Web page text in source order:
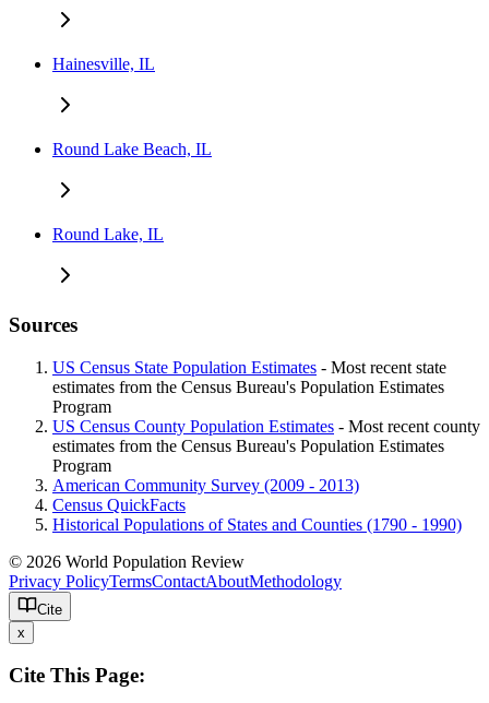
Hainesville, IL
Round Lake Beach, IL
Round Lake, IL
Sources
US Census State Population Estimates - Most recent state
estimates from the Census Bureau's Population Estimates
Program
US Census County Population Estimates - Most recent county
estimates from the Census Bureau's Population Estimates
Program
American Community Survey (2009 - 2013)
Census QuickFacts
Historical Populations of States and Counties (1790 - 1990)
© 2026 World Population Review
Privacy PolicyTermsContactAboutMethodology
Cite
x
Cite This Page: